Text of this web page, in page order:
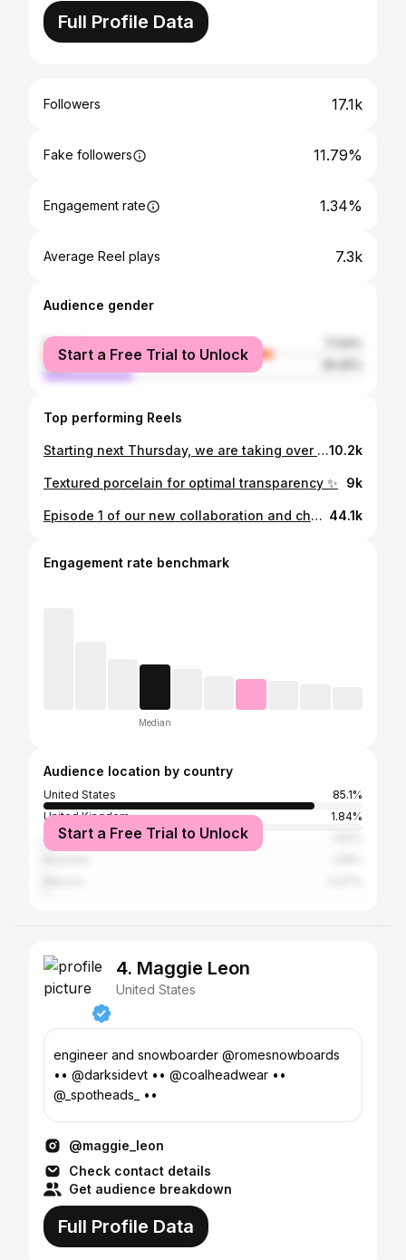
Full Profile Data
Followers 17.1k
Fake followers 11.79%
Engagement rate 1.34%
Average Reel plays 7.3k
Audience gender
female
male
Start a Free Trial to Unlock
Top performing Reels
Starting next Thursday, we are taking over the front room at the lamp shop! We are so excited to fill the room with all different types of lighting. To celebrate the opening/making this many lamps at once, we are going to be hanging out from 3-7 next Thursday at @the.real.lamp.shop, so come by and say hello. (We’ll have drinks and snacks)10.2k
Textured porcelain for optimal transparency ✨ 9k
Episode 1 of our new collaboration and channel! Follow us for all things LiGhTiNg ✨✨✨ It’s gonna be a silly time. #lighting #makersofinstagram #thrifthaul #thriftflip #sconce #processvideo #fyp 44.1k
Engagement rate benchmark
Median
Audience location by country
United States
85.1%
United Kingdom
1.84%
Canada
Start a Free Trial to Unlock
4. Maggie Leon
United States
engineer and snowboarder @romesnowboards
•• @darksidevt •• @coalheadwear ••
@_spotheads_ ••
@maggie_leon
Check contact details
Get audience breakdown
Full Profile Data